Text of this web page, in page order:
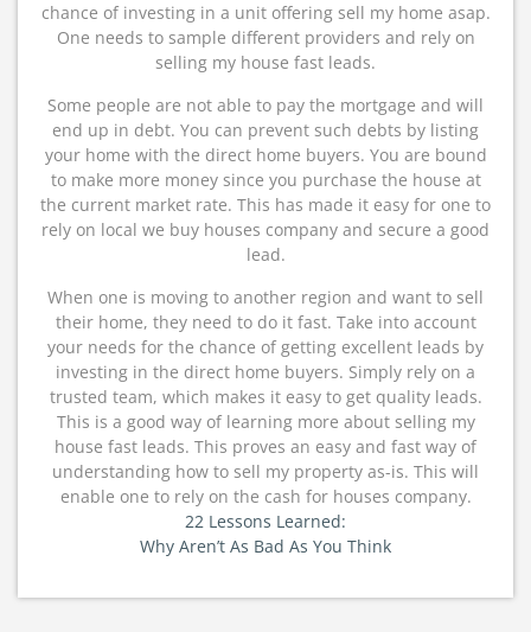
chance of investing in a unit offering sell my home asap.
One needs to sample different providers and rely on
selling my house fast leads.
Some people are not able to pay the mortgage and will
end up in debt. You can prevent such debts by listing
your home with the direct home buyers. You are bound
to make more money since you purchase the house at
the current market rate. This has made it easy for one to
rely on local we buy houses company and secure a good
lead.
When one is moving to another region and want to sell
their home, they need to do it fast. Take into account
your needs for the chance of getting excellent leads by
investing in the direct home buyers. Simply rely on a
trusted team, which makes it easy to get quality leads.
This is a good way of learning more about selling my
house fast leads. This proves an easy and fast way of
understanding how to sell my property as-is. This will
enable one to rely on the cash for houses company.
22 Lessons Learned:
Why Aren’t As Bad As You Think